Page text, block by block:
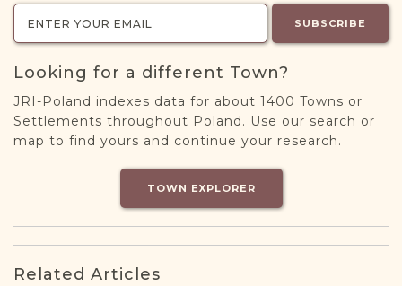
ABOUT US
MEMBERSHIP
REGISTER / LOG IN
SUBSCRIBE
Looking for a different Town?
JRI-Poland indexes data for about 1400 Towns or
Settlements throughout Poland. Use our search or
map to find yours and continue your research.
TOWN EXPLORER
Related Articles